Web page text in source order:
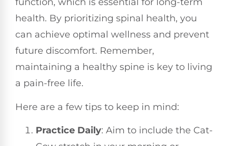
health. By prioritizing spinal health, you
can achieve optimal wellness and prevent
future discomfort. Remember,
maintaining a healthy spine is key to living
a pain-free life.
Here are a few tips to keep in mind:
Practice Daily: Aim to include the Cat-